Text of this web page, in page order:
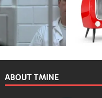
ABOUT TMINE